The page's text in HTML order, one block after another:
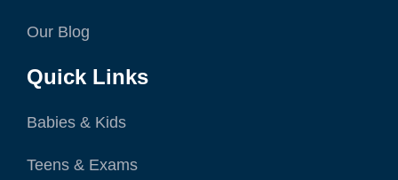
Our Blog
Quick Links
Babies & Kids
Teens & Exams